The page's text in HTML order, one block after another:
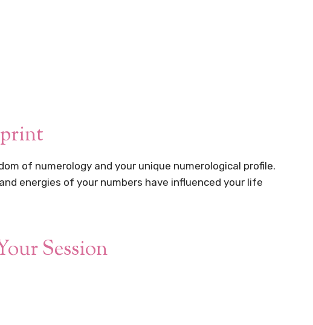
of numerology and your unique numerological profile.
energies of your numbers have influenced your life
Session